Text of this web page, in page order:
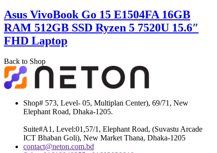
Asus VivoBook Go 15 E1504FA 16GB
RAM 512GB SSD Ryzen 5 7520U 15.6″
FHD Laptop
Back to Shop
Shop# 573, Level- 05, Multiplan Center), 69/71, New
Elephant Road, Dhaka-1205.
Suite#A1, Level:01,57/1, Elephant Road, (Suvastu Arcade
ICT Bhaban Goli), New Market Thana, Dhaka-1205
contact@neton.com.bd